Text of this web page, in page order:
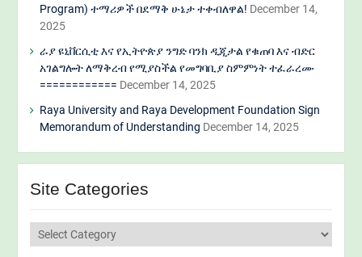
Program) ተማሪዎች በደማቅ ሁኔታ ተቀብለዋል! December 14,
2025
ራያ ዩኒቨርሲቲ እና የኢትዮጵያ ንግድ ባንክ ዲጂታል የቁጠባ እና ብድር
አገልግሎት ለማቅረብ የሚያስችል የመግባቢያ ስምምነት ተፈራረሙ
============ December 14, 2025
Raya University and Raya Development Foundation Sign
Memorandum of Understanding December 14, 2025
Site Categories
Site
Categories